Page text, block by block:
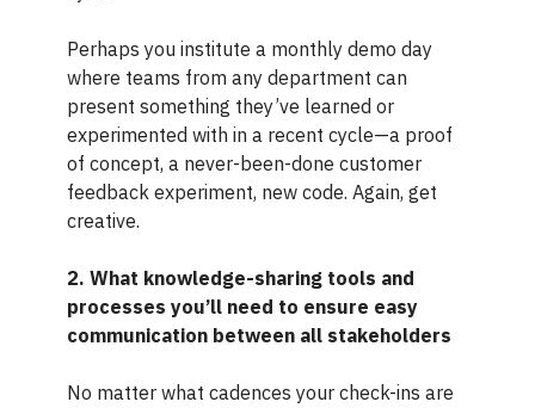
Perhaps you institute a monthly demo day
where teams from any department can
present something they’ve learned or
experimented with in a recent cycle—a proof
of concept, a never-been-done customer
feedback experiment, new code. Again, get
creative.
2. What knowledge-sharing tools and
processes you’ll need to ensure easy
communication between all stakeholders
No matter what cadences your check-ins are